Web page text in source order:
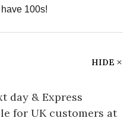
100s!
HIDE
day & Express
for UK customers at